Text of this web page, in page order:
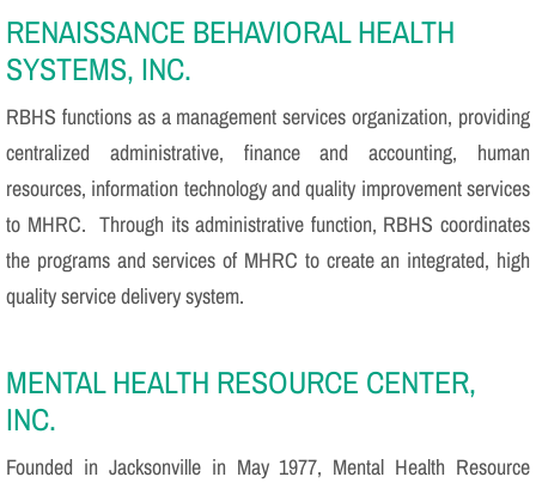
Contact Us
Additional Resources
RENAISSANCE BEHAVIORAL HEALTH
SYSTEMS, INC.
RBHS functions as a management services organization, providing
centralized administrative, finance and accounting, human
resources, information technology and quality improvement services
to MHRC. Through its administrative function, RBHS coordinates
the programs and services of MHRC to create an integrated, high
quality service delivery system.
MENTAL HEALTH RESOURCE CENTER,
INC.
Founded in Jacksonville in May 1977, Mental Health Resource